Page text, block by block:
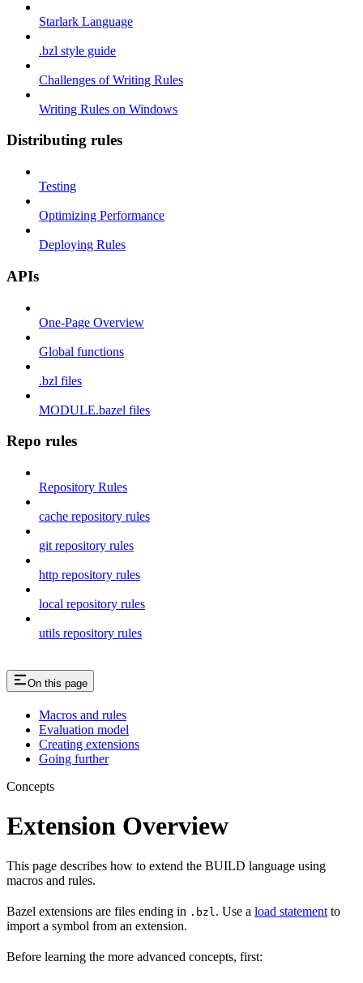
Starlark Language
.bzl style guide
Challenges of Writing Rules
Writing Rules on Windows
Distributing rules
Testing
Optimizing Performance
Deploying Rules
APIs
One-Page Overview
Global functions
.bzl files
MODULE.bazel files
Repo rules
Repository Rules
cache repository rules
git repository rules
http repository rules
local repository rules
utils repository rules
On this page
Macros and rules
Evaluation model
Creating extensions
Going further
Concepts
Extension Overview
This page describes how to extend the BUILD language using
macros and rules.
Bazel extensions are files ending in .bzl . Use a load statement to
import a symbol from an extension.
Before learning the more advanced concepts, first: